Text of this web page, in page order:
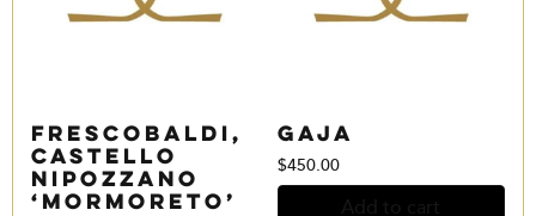
Frescobaldi,
Castello
Nipozzano
‘Mormoreto’
Gaja
$450.00